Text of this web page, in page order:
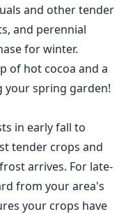
and other tender
and perennial
for winter.
of hot cocoa and a
spring garden!
in early fall to
tender crops and
arrives. For late-
from your area's
your crops have